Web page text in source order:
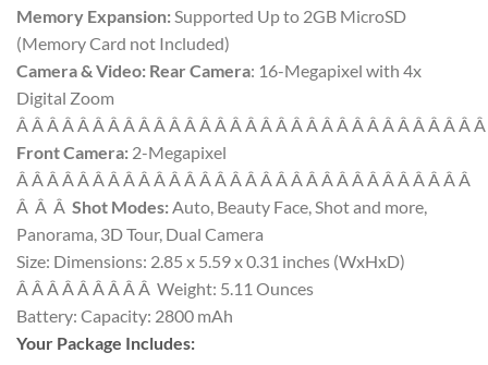
Memory Expansion: Supported Up to 2GB MicroSD
(Memory Card not Included)
Camera & Video: Rear Camera: 16-Megapixel with 4x
Digital Zoom
Â Â Â Â Â Â Â Â Â Â Â Â Â Â Â Â Â Â Â Â Â Â Â Â Â Â Â Â Â Â
Front Camera: 2-Megapixel
Â Â Â Â Â Â Â Â Â Â Â Â Â Â Â Â Â Â Â Â Â Â Â Â Â Â Â Â Â Â
Â Â Â Shot Modes: Auto, Beauty Face, Shot and more,
Panorama, 3D Tour, Dual Camera
Size: Dimensions: 2.85 x 5.59 x 0.31 inches (WxHxD)
Â Â Â Â Â Â Â Â Â Weight: 5.11 Ounces
Battery: Capacity: 2800 mAh
Your Package Includes: